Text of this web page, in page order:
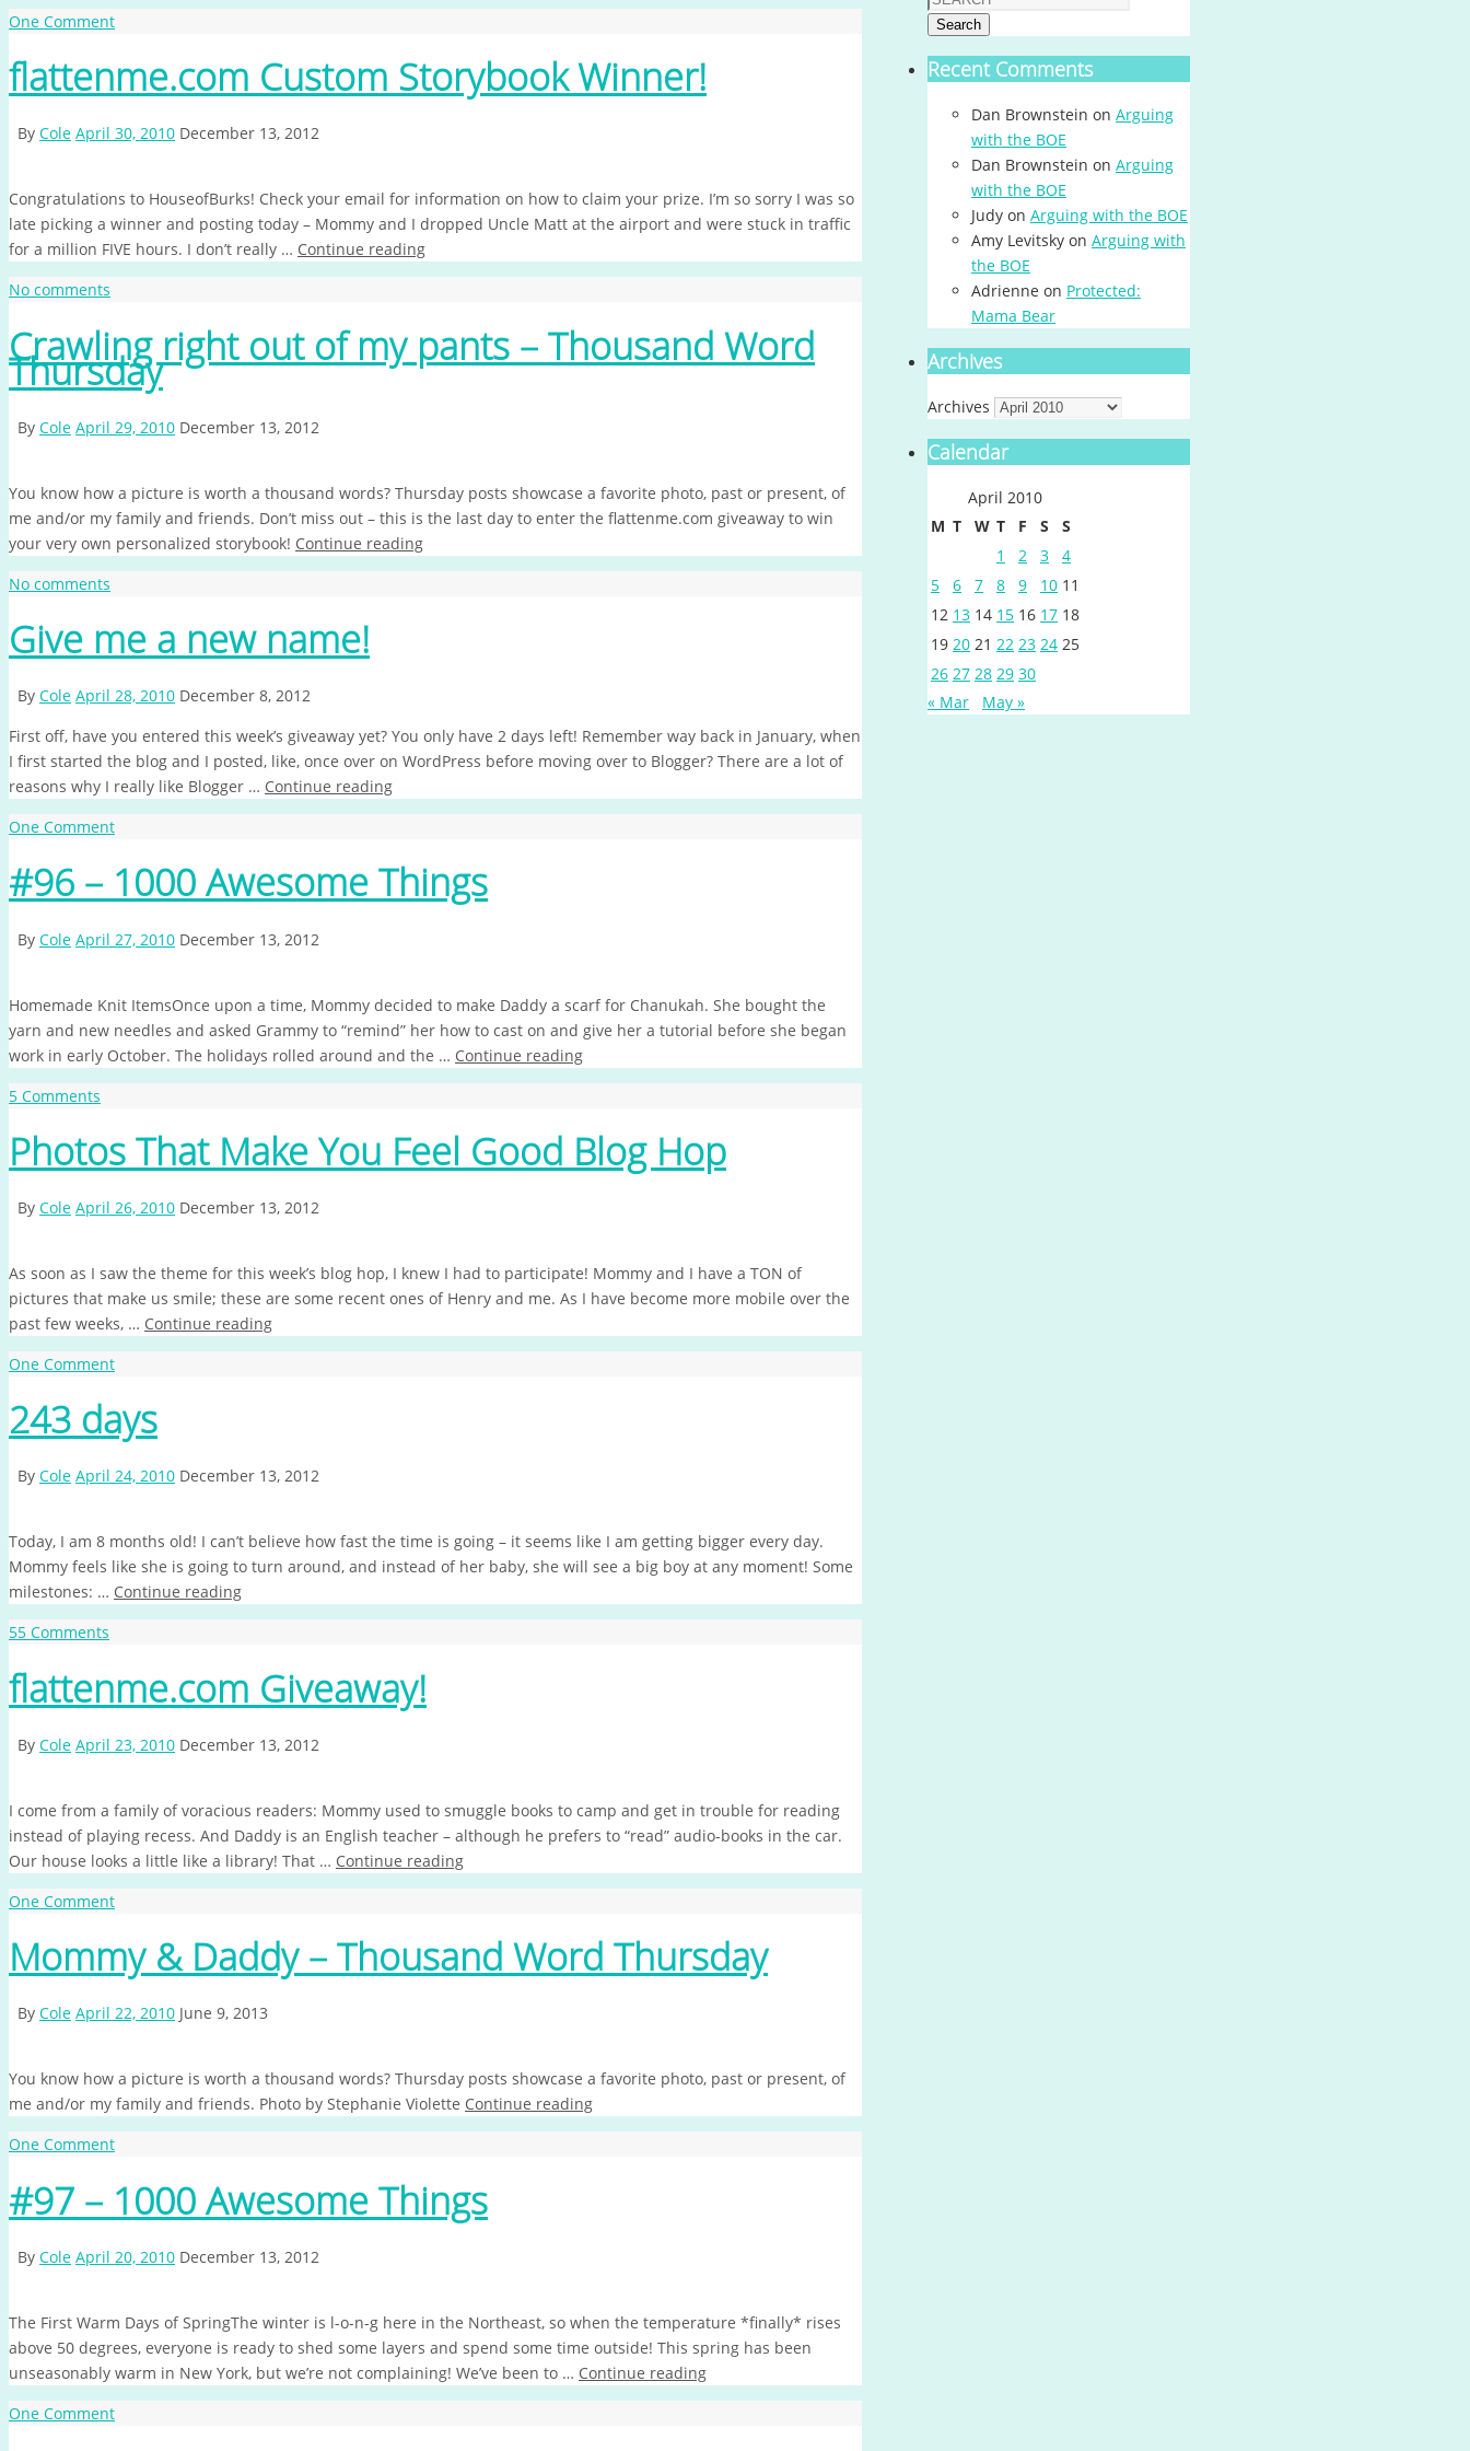
One Comment
flattenme.com Custom Storybook Winner!
By Cole April 30, 2010 December 13, 2012
Congratulations to HouseofBurks! Check your email for information on how to claim your prize. I’m so sorry I was so
late picking a winner and posting today – Mommy and I dropped Uncle Matt at the airport and were stuck in traffic
for a million FIVE hours. I don’t really … Continue reading
No comments
Crawling right out of my pants – Thousand Word
Thursday
By Cole April 29, 2010 December 13, 2012
You know how a picture is worth a thousand words? Thursday posts showcase a favorite photo, past or present, of
me and/or my family and friends. Don’t miss out – this is the last day to enter the flattenme.com giveaway to win
your very own personalized storybook! Continue reading
No comments
Give me a new name!
By Cole April 28, 2010 December 8, 2012
First off, have you entered this week’s giveaway yet? You only have 2 days left! Remember way back in January, when
I first started the blog and I posted, like, once over on WordPress before moving over to Blogger? There are a lot of
reasons why I really like Blogger … Continue reading
One Comment
#96 – 1000 Awesome Things
By Cole April 27, 2010 December 13, 2012
Homemade Knit ItemsOnce upon a time, Mommy decided to make Daddy a scarf for Chanukah. She bought the
yarn and new needles and asked Grammy to “remind” her how to cast on and give her a tutorial before she began
work in early October. The holidays rolled around and the … Continue reading
5 Comments
Photos That Make You Feel Good Blog Hop
By Cole April 26, 2010 December 13, 2012
As soon as I saw the theme for this week’s blog hop, I knew I had to participate! Mommy and I have a TON of
pictures that make us smile; these are some recent ones of Henry and me. As I have become more mobile over the
past few weeks, … Continue reading
One Comment
243 days
By Cole April 24, 2010 December 13, 2012
Today, I am 8 months old! I can’t believe how fast the time is going – it seems like I am getting bigger every day.
Mommy feels like she is going to turn around, and instead of her baby, she will see a big boy at any moment! Some
milestones: … Continue reading
55 Comments
flattenme.com Giveaway!
By Cole April 23, 2010 December 13, 2012
I come from a family of voracious readers: Mommy used to smuggle books to camp and get in trouble for reading
instead of playing recess. And Daddy is an English teacher – although he prefers to “read” audio-books in the car.
Our house looks a little like a library! That … Continue reading
One Comment
Mommy & Daddy – Thousand Word Thursday
By Cole April 22, 2010 June 9, 2013
You know how a picture is worth a thousand words? Thursday posts showcase a favorite photo, past or present, of
me and/or my family and friends. Photo by Stephanie Violette Continue reading
One Comment
#97 – 1000 Awesome Things
By Cole April 20, 2010 December 13, 2012
The First Warm Days of SpringThe winter is l-o-n-g here in the Northeast, so when the temperature *finally* rises
above 50 degrees, everyone is ready to shed some layers and spend some time outside! This spring has been
unseasonably warm in New York, but we’re not complaining! We’ve been to … Continue reading
One Comment
Search
Recent Comments
Dan Brownstein on Arguing
with the BOE
Dan Brownstein on Arguing
with the BOE
Judy on Arguing with the BOE
Amy Levitsky on Arguing with
the BOE
Adrienne on Protected:
Mama Bear
Archives
Archives
Calendar
April 2010
M T W T F S
S
1
2 3
4
5
6 7 8 9 10 11
12 13 14 15 16 17 18
19 20 21 22 23 24 25
26 27 28 29 30
« Mar
May »